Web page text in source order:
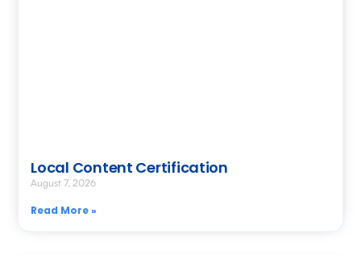
Local Content Certification
August 7, 2026
Read More »